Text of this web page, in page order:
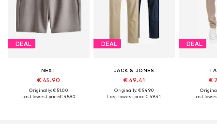
DEAL
NEXT
€ 45.90
Originally: € 51.00
Last lowest price:€ 45.90
DEAL
JACK & JONES
€ 49.41
Originally: € 54.90
Last lowest price:€ 49.41
DEAL
€
Last